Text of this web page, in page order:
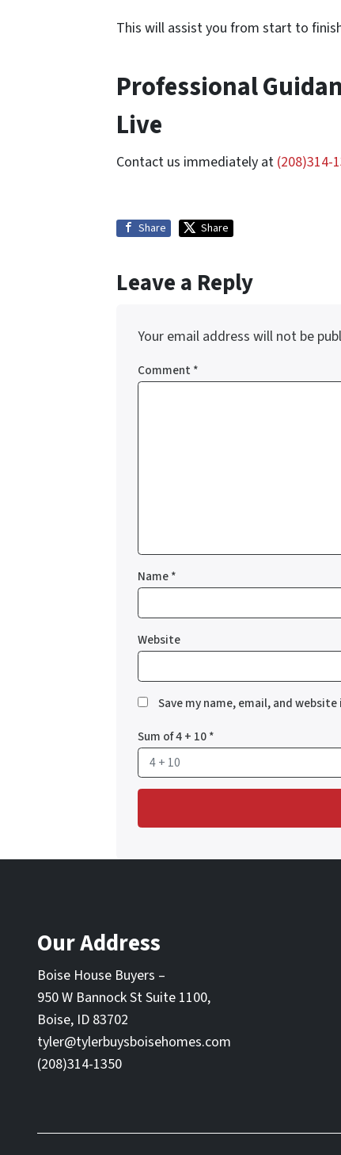
This will assist you from start to
Professional
Live
Contact us immediately at (208)314-
Share Share
Leave a Reply
Your email address will not be
Comment *
Name*
Website
Save my name, email, and
Sum of 4 + 10*
Our Address
Boise House Buyers –
950 W Bannock St Suite 1100,
Boise, ID 83702
tyler@tylerbuysboisehomes.com
(208)314-1350